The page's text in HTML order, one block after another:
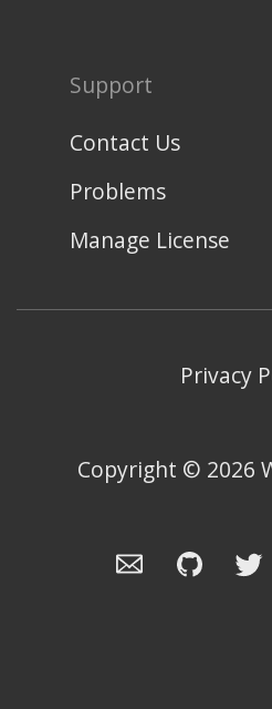
Support
Contact Us
Problems
Manage License
Privacy
Copyright © 2026